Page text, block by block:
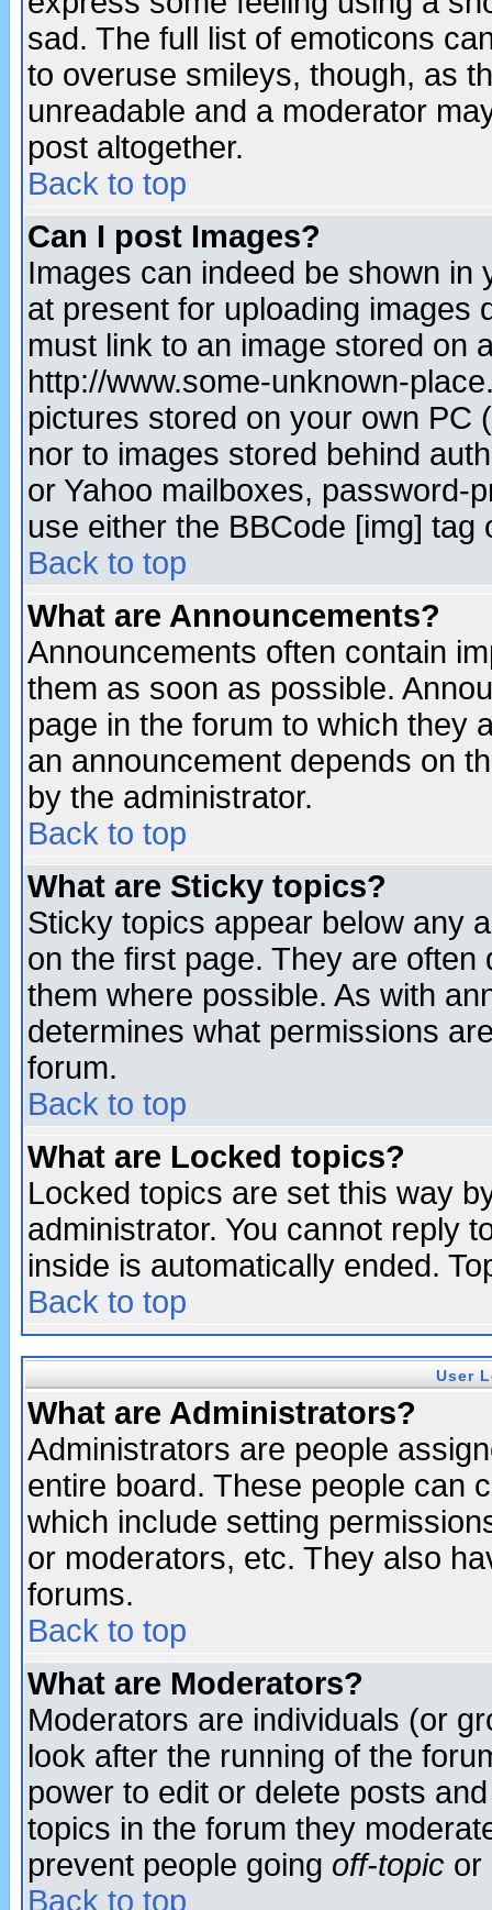
sad. The full list of emoticons
to overuse smileys, though, as
unreadable and a moderator
post altogether.
Back to top
Can I post Images?
Images can indeed be shown in
at present for uploading images
must link to an image stored on
http://www.some-unknown-
pictures stored on your own PC
nor to images stored behind
or Yahoo mailboxes, password-
use either the BBCode [img]
Back to top
What are Announcements?
Announcements often contain
them as soon as possible.
page in the forum to which they
an announcement depends on
by the administrator.
Back to top
What are Sticky topics?
Sticky topics appear below any
on the first page. They are
them where possible. As with
determines what permissions
forum.
Back to top
What are Locked topics?
Locked topics are set this way
administrator. You cannot reply
inside is automatically ended.
Back to top
User
What are Administrators?
Administrators are people
entire board. These people can
which include setting
or moderators, etc. They also
forums.
Back to top
What are Moderators?
Moderators are individuals (or
look after the running of the
power to edit or delete posts
topics in the forum they
prevent people going off-topic or
Back to top